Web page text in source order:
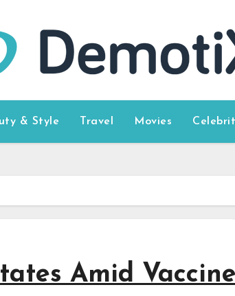
& Style Travel Movies
Amid Vaccine